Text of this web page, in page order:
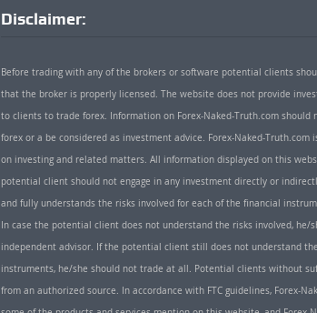
Disclaimer:
Before trading with any of the brokers or software potential clients
that the broker is properly licensed. The website does not provide
to clients to trade forex. Information on Forex-Naked-Truth.com
forex or a be considered as investment advice. Forex-Naked-
on investing and related matters. All information displayed on this
potential client should not engage in any investment directly or
and fully understands the risks involved for each of the financial
In case the potential client does not understand the risks involved, he/
independent advisor. If the potential client still does not understand
instruments, he/she should not trade at all. Potential clients without
from an authorized source. In accordance with FTC guidelines, Forex-